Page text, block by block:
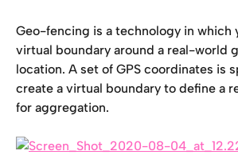
Geo-fencing is a technology in which
virtual boundary around a real-world
location. A set of GPS coordinates is
create a virtual boundary to define a
for aggregation.